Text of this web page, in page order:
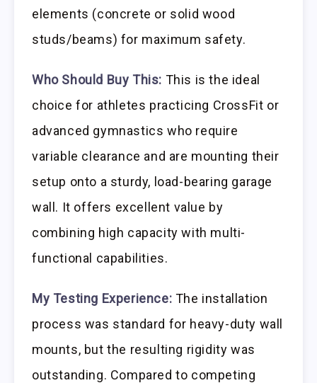
elements (concrete or solid wood
studs/beams) for maximum safety.
Who Should Buy This: This is the ideal
choice for athletes practicing CrossFit or
advanced gymnastics who require
variable clearance and are mounting their
setup onto a sturdy, load-bearing garage
wall. It offers excellent value by
combining high capacity with multi-
functional capabilities.
My Testing Experience: The installation
process was standard for heavy-duty wall
mounts, but the resulting rigidity was
outstanding. Compared to competing